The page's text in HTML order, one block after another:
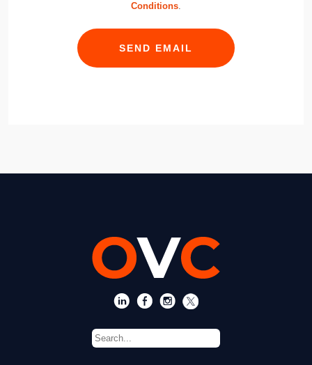
Conditions.
SEND EMAIL